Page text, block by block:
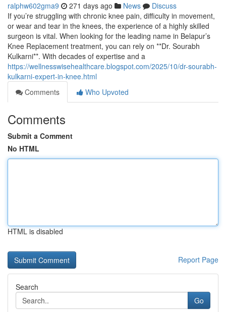
ralphw602gma9 271 days ago News
Discuss
If you’re struggling with chronic knee pain, difficulty in movement,
or wear and tear in the knees, the experience of a highly skilled
surgeon is vital. When looking for the leading name in Belapur’s
Knee Replacement treatment, you can rely on **Dr. Sourabh
Kulkarni**. With decades of expertise and a
https://wellnesswisehealthcare.blogspot.com/2025/10/dr-sourabh-
kulkarni-expert-in-knee.html
Comments
Who Upvoted
Comments
Submit a Comment
No HTML
HTML is disabled
Report Page
Search
Go